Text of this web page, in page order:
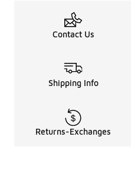
Contact Us
Shipping Info
Returns-Exchanges